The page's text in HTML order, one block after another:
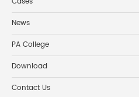
News
PA College
Download
Contact Us